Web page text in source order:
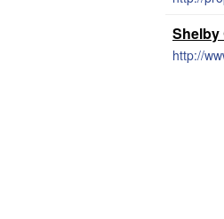
Shelby
http://